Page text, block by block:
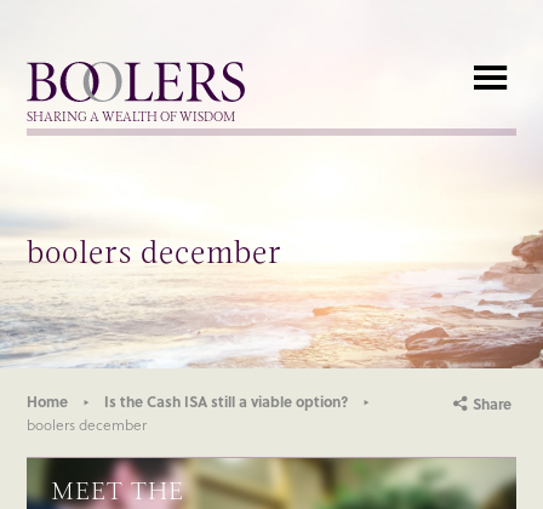
Boolers
SHARING A WEALTH OF WISDOM
boolers december
Home
Is the Cash ISA still a viable option?
boolers december
Share
MEET THE